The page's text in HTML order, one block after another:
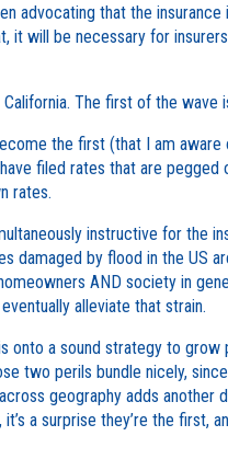
advocating that the
it will be necessary for
The first of the wave
the first (that I am
filed rates that are
rates.
instructive for the
damaged by flood in the US
AND society in
alleviate that strain.
onto a sound strategy to
two perils bundle nicely,
geography adds another
a surprise they’re the first,